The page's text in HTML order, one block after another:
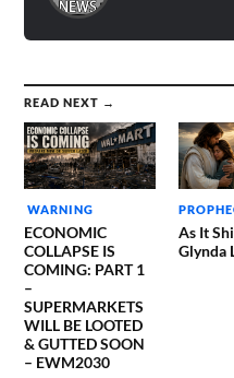
READ NEXT →
WARNING
ECONOMIC
COLLAPSE IS
COMING: PART 1
–
SUPERMARKETS
WILL BE LOOTED
& GUTTED SOON
– EWM2030
As It
Glynda